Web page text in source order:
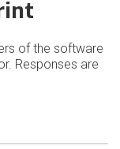
of the software
Responses are